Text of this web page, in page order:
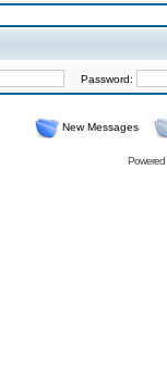
Password:
New Messages